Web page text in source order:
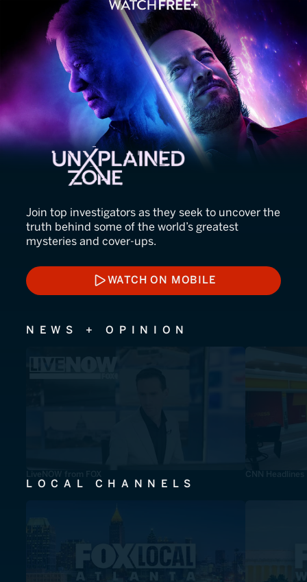
UnXplained Zone
Join top investigators as they seek to uncover the
truth behind some of the world’s greatest
mysteries and cover-ups.
WATCH ON MOBILE
WATCH ON MOBILE
NEWS + OPINION
LiveNOW from FOX CNN Headlines
LOCAL CHANNELS